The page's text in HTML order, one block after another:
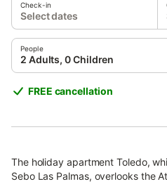
Check-in
Select dates
People
2 Adults, 0 Children
FREE cancellation
The holiday apartment Toledo,
Sebo Las Palmas, overlooks the